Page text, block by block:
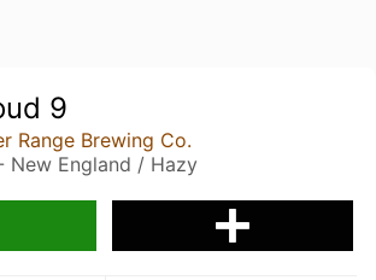
9
Range Brewing Co.
New England / Hazy